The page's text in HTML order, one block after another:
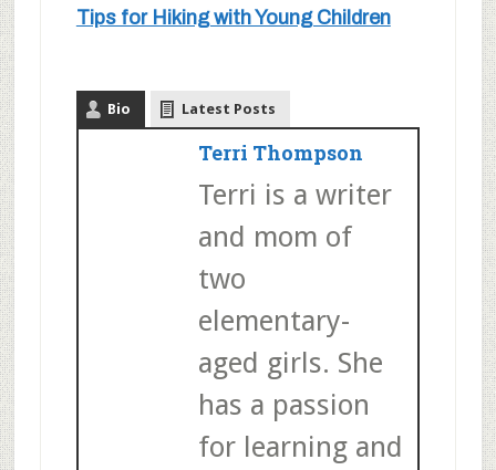
Tips for Hiking with Young Children
Bio Latest Posts
Terri Thompson
Terri is a writer
and mom of
two
elementary-
aged girls. She
has a passion
for learning and